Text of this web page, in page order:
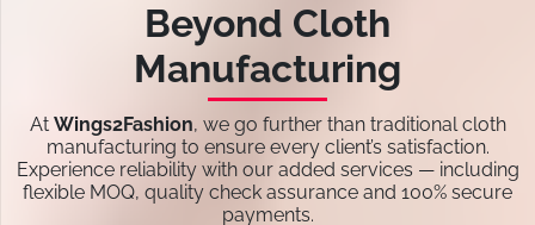
Beyond Cloth
Manufacturing
At Wings2Fashion, we go further than traditional cloth
manufacturing to ensure every client’s satisfaction.
Experience reliability with our added services — including
flexible MOQ, quality check assurance and 100% secure
payments.